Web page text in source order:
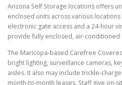
Arizona Self Storage locations offers
enclosed units across various
electronic gate access and a 24-hour
provide fully enclosed, air-conditioned
The Maricopa-based Carefree
bright lighting, surveillance cameras,
aisles. It also may include trickle-
month-to-month leases. Staff give on-